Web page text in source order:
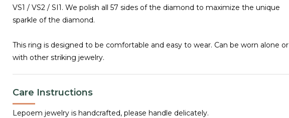
VS1 / VS2 / SI1. We polish all 57 sides of the diamond to maximize the unique
sparkle of the diamond.
This ring is designed to be comfortable and easy to wear. Can be worn alone or
with other striking jewelry.
Care Instructions
Lepoem jewelry is handcrafted, please handle delicately.